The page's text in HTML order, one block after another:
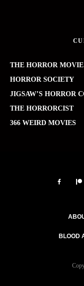
THE HORROR
HORROR SOCIETY
JIGSAW’S HORROR
THE HORRORCIST
366 WEIRD MOVIES
BLOOD